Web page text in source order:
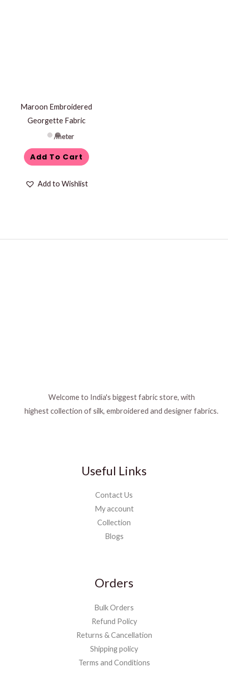
Maroon Embroidered
Georgette Fabric
/meter
Add To Cart
Add to Wishlist
Welcome to India's biggest fabric store, with
highest collection of silk, embroidered and designer fabrics.
Useful Links
Contact Us
My account
Collection
Blogs
Orders
Bulk Orders
Refund Policy
Returns & Cancellation
Shipping policy
Terms and Conditions